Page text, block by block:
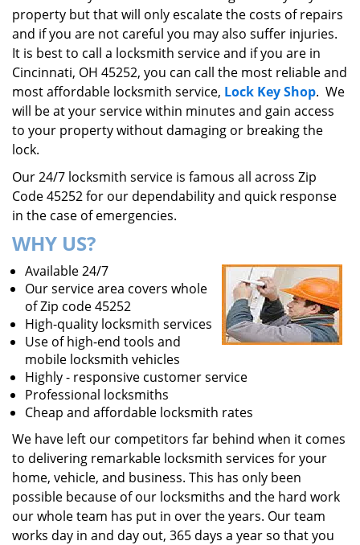
n
property but that will only escalate the costs of repairs
and if you are not careful you may also suffer injuries.
It is best to call a locksmith service and if you are in
Cincinnati, OH 45252, you can call the most reliable and
most affordable locksmith service, Lock Key Shop. We
will be at your service within minutes and gain access
to your property without damaging or breaking the
lock.
Our 24/7 locksmith service is famous all across Zip
Code 45252 for our dependability and quick response
in the case of emergencies.
WHY US?
Available 24/7
Our service area covers whole
of Zip code 45252
High-quality locksmith services
Use of high-end tools and
mobile locksmith vehicles
Highly - responsive customer service
Professional locksmiths
Cheap and affordable locksmith rates
We have left our competitors far behind when it comes
to delivering remarkable locksmith services for your
home, vehicle, and business. This has only been
possible because of our locksmiths and the hard work
our whole team has put in over the years. Our team
works day in and day out, 365 days a year so that you